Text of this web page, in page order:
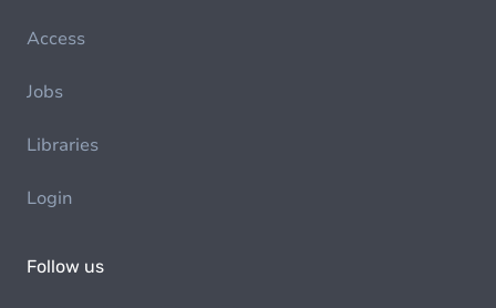
Access
Jobs
Libraries
Login
Follow us